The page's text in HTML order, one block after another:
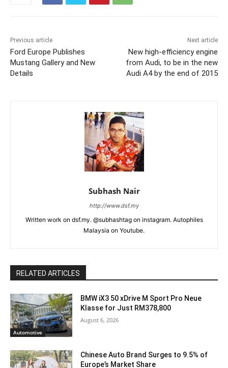
Previous article
Ford Europe Publishes
Mustang Gallery and New
Details
Next article
New high-efficiency engine
from Audi, to be in the new
Audi A4 by the end of 2015
Subhash Nair
http://www.dsf.my
Written work on dsf.my. @subhashtag on instagram. Autophiles
Malaysia on Youtube.
RELATED ARTICLES
Automotive
BMW iX3 50 xDrive M Sport Pro Neue
Klasse for Just RM378,800
August 6, 2026
Chinese Auto Brand Surges to 9.5% of
Europe’s Market Share